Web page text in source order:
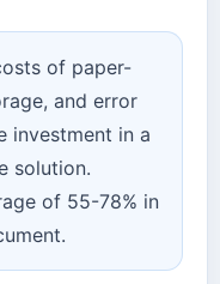
of paper-
and error
in a
solution.
of 55-78% in